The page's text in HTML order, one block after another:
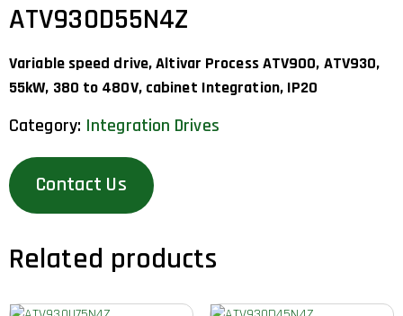
ATV930D55N4Z
Variable speed drive, Altivar Process ATV900, ATV930,
55kW, 380 to 480V, cabinet Integration, IP20
Category: Integration Drives
Contact Us
Related products